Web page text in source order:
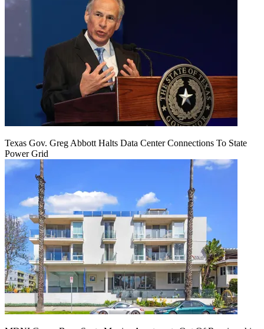
Texas Gov. Greg Abbott Halts Data Center Connections To State
Power Grid